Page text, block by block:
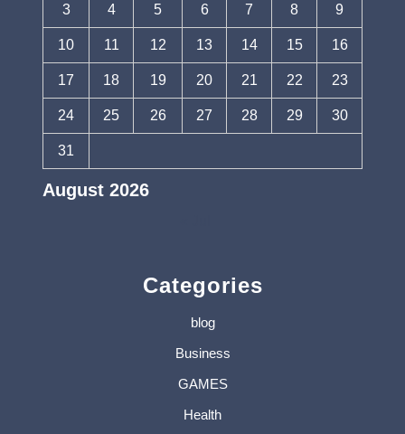
August 2026
3 4 5 6 7 8 9
10 11 12 13 14 15 16
17 18 19 20 21 22 23
24 25 26 27 28 29 30
31
Categories
blog
Business
GAMES
Health